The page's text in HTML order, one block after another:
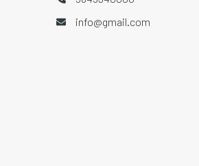
info@gmail.com